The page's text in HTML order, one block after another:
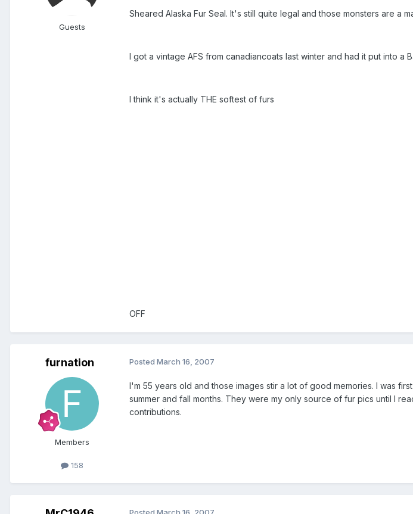
Guests
Sheared Alaska Fur Seal. It's still quite legal and those monsters are
I got a vintage AFS from canadiancoats last winter and had it put into a
I think it's actually THE softest of furs
OFF
furnation
Members
158
Posted March 16, 2007
I'm 55 years old and those images stir a lot of good memories. I was
summer and fall months. They were my only source of fur pics until I
contributions.
Posted March 16, 2007